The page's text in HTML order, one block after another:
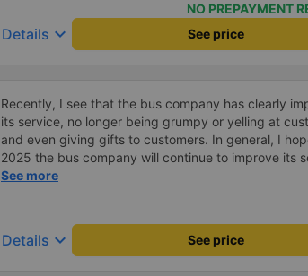
NO PREPAYMENT
Details keyboard_arrow_down See price
Recently, I see that the bus company has clearly
its service, no longer being grumpy or yelling at
and even giving gifts to customers. In general, I
2025 the bus company will continue to improve its
then people will definitely travel more.
See more
Details keyboard_arrow_down See price